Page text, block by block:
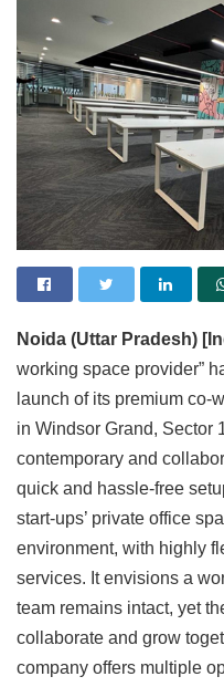
Noida (Uttar Pradesh)
working space provider”
launch of its premium co-
in Windsor Grand, Sector
contemporary and
quick and hassle-free
start-ups’ private office
environment, with highly
services. It envisions a
team remains intact, yet
collaborate and grow
company offers multiple